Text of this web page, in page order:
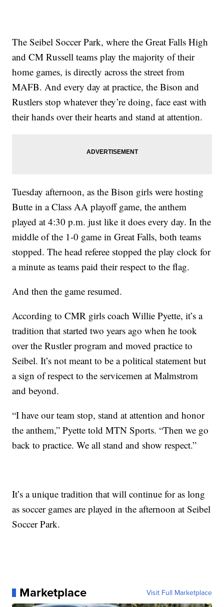
The Seibel Soccer Park, where the Great Falls High
and CM Russell teams play the majority of their
home games, is directly across the street from
MAFB. And every day at practice, the Bison and
Rustlers stop whatever they’re doing, face east with
their hands over their hearts and stand at attention.
Tuesday afternoon, as the Bison girls were hosting
Butte in a Class AA playoff game, the anthem
played at 4:30 p.m. just like it does every day. In the
middle of the 1-0 game in Great Falls, both teams
stopped. The head referee stopped the play clock for
a minute as teams paid their respect to the flag.
And then the game resumed.
According to CMR girls coach Willie Pyette, it’s a
tradition that started two years ago when he took
over the Rustler program and moved practice to
Seibel. It’s not meant to be a political statement but
a sign of respect to the servicemen at Malmstrom
and beyond.
“I have our team stop, stand at attention and honor
the anthem,” Pyette told MTN Sports. “Then we go
back to practice. We all stand and show respect.”
It’s a unique tradition that will continue for as long
as soccer games are played in the afternoon at Seibel
Soccer Park.
Marketplace Visit Full Marketplace